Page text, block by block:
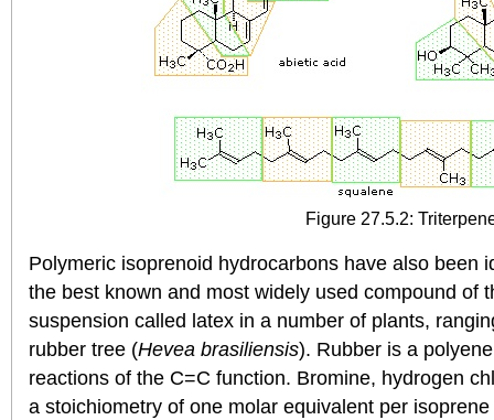
Figure 27.5.2:
Polymeric isoprenoid hydrocarbons have also been
the best known and most widely used compound of
suspension called latex in a number of plants,
rubber tree (Hevea brasiliensis). Rubber is a
reactions of the C=C function. Bromine, hydrogen
a stoichiometry of one molar equivalent per